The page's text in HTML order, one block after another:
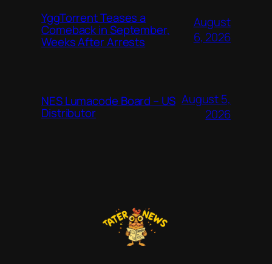
YggTorrent Teases a
Comeback in September,
Weeks After Arrests
August
6, 2026
NES Lumacode Board – US
Distributor
August 5,
2026